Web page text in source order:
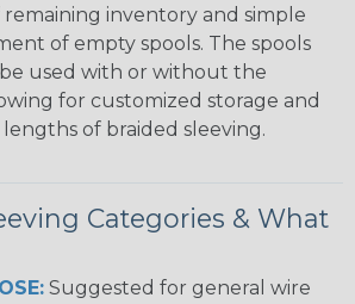
inventory and simple
of empty spools. The spools
used with or without the
for customized storage and
of braided sleeving.
Categories & What
Suggested for general wire